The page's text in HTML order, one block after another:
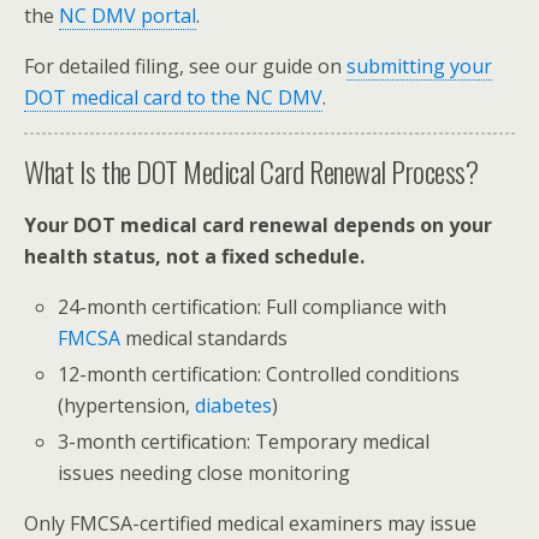
the NC DMV portal.
For detailed filing, see our guide on submitting your
DOT medical card to the NC DMV.
What Is the DOT Medical Card Renewal Process?
Your DOT medical card renewal depends on your
health status, not a fixed schedule.
24-month certification: Full compliance with
FMCSA medical standards
12-month certification: Controlled conditions
(hypertension,diabetes)
3-month certification: Temporary medical
issues needing close monitoring
Only FMCSA-certified medical examiners may issue